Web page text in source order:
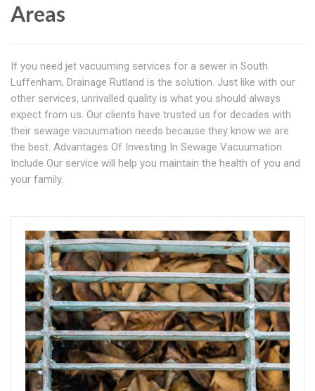
Areas
If you need jet vacuuming services for a sewer in South
Luffenham, Drainage Rutland is the solution. Just like with our
other services, unrivalled quality is what you should always
expect from us. Our clients have trusted us for decades with
their sewage vacuumation needs because they know we are
the best. Advantages Of Investing In Sewage Vacuumation
Include Our service will help you maintain the health of you and
your family.